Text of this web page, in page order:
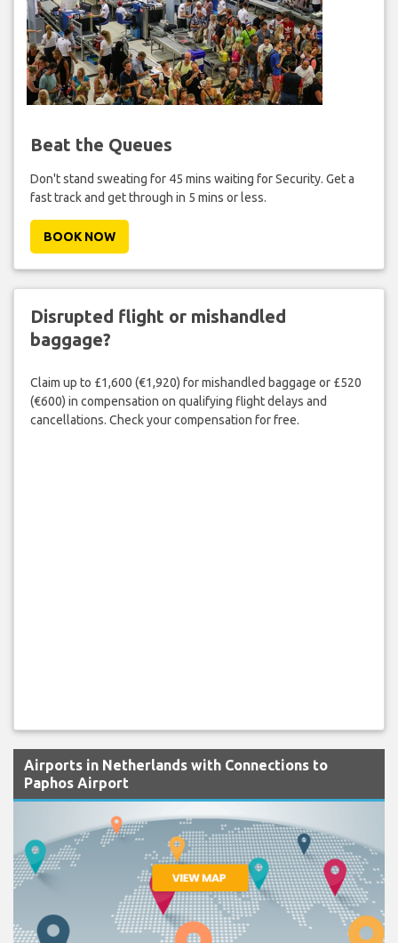
Beat the Queues
Don't stand sweating for 45 mins waiting for Security. Get a
fast track and get through in 5 mins or less.
BOOK NOW
Disrupted flight or mishandled
baggage?
Claim up to £1,600 (€1,920) for mishandled baggage or £520
(€600) in compensation on qualifying flight delays and
cancellations. Check your compensation for free.
Airports in Netherlands with Connections to
Paphos Airport